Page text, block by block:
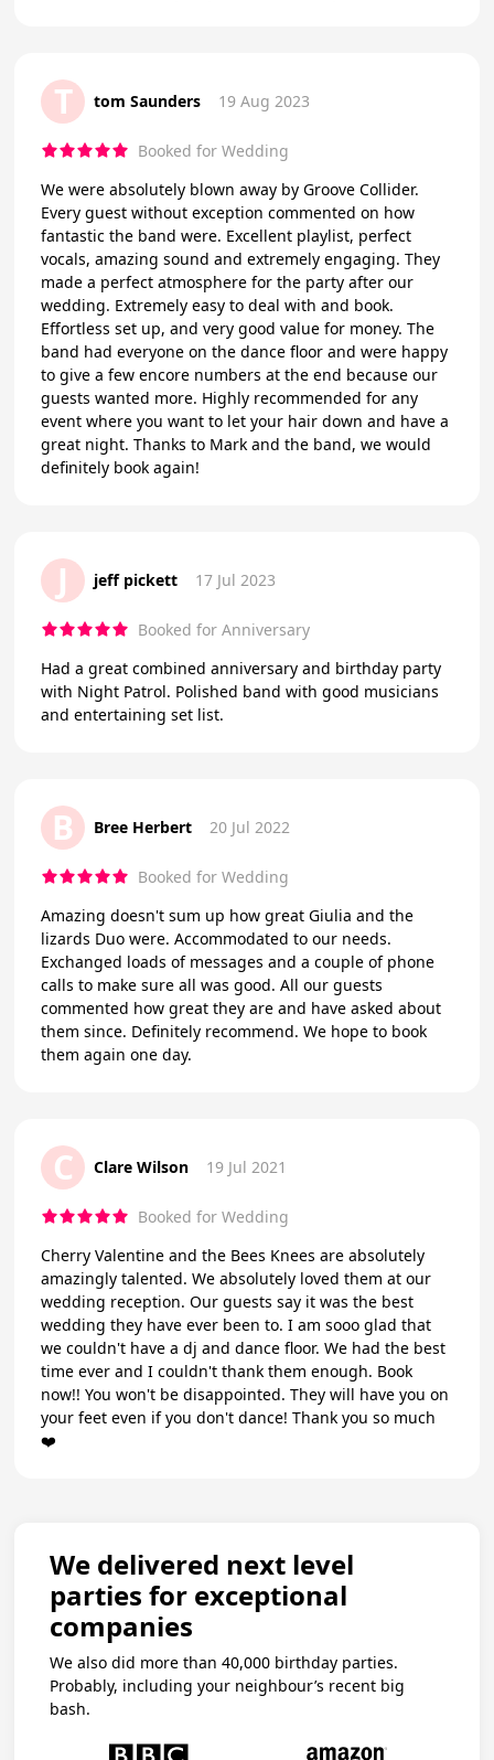
T tom Saunders 19 Aug 2023
Booked for Wedding
We were absolutely blown away by Groove Collider.
Every guest without exception commented on how
fantastic the band were. Excellent playlist, perfect
vocals, amazing sound and extremely engaging. They
made a perfect atmosphere for the party after our
wedding. Extremely easy to deal with and book.
Effortless set up, and very good value for money. The
band had everyone on the dance floor and were happy
to give a few encore numbers at the end because our
guests wanted more. Highly recommended for any
event where you want to let your hair down and have a
great night. Thanks to Mark and the band, we would
definitely book again!
J jeff pickett 17 Jul 2023
Booked for Anniversary
Had a great combined anniversary and birthday party
with Night Patrol. Polished band with good musicians
and entertaining set list.
B Bree Herbert 20 Jul 2022
Booked for Wedding
Amazing doesn't sum up how great Giulia and the
lizards Duo were. Accommodated to our needs.
Exchanged loads of messages and a couple of phone
calls to make sure all was good. All our guests
commented how great they are and have asked about
them since. Definitely recommend. We hope to book
them again one day.
C Clare Wilson 19 Jul 2021
Booked for Wedding
Cherry Valentine and the Bees Knees are absolutely
amazingly talented. We absolutely loved them at our
wedding reception. Our guests say it was the best
wedding they have ever been to. I am sooo glad that
we couldn't have a dj and dance floor. We had the best
time ever and I couldn't thank them enough. Book
now!! You won't be disappointed. They will have you on
your feet even if you don't dance! Thank you so much
❤️
We delivered next level
parties for exceptional
companies
We also did more than 40,000 birthday parties.
Probably, including your neighbour’s recent big
bash.